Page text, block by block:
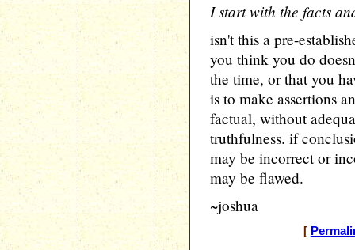
I start with the facts
isn't this a pre-
you think you do
the time, or that you
is to make assertions
factual, without
truthfulness. if
may be incorrect or
may be flawed.
~joshua
[